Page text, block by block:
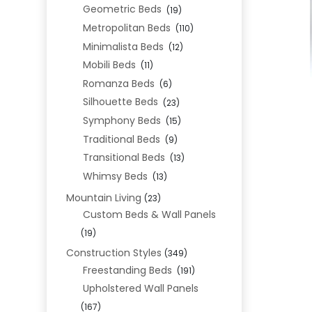
Geometric Beds (19)
Metropolitan Beds (110)
Minimalista Beds (12)
Mobili Beds (11)
Romanza Beds (6)
Silhouette Beds (23)
Symphony Beds (15)
Traditional Beds (9)
Transitional Beds (13)
Whimsy Beds (13)
Mountain Living (23)
Custom Beds & Wall Panels
(19)
Construction Styles (349)
Freestanding Beds (191)
Upholstered Wall Panels
(167)